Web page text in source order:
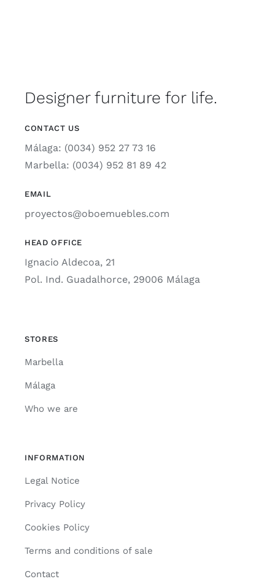
Designer furniture for life.
CONTACT US
Málaga: (0034) 952 27 73 16
Marbella: (0034) 952 81 89 42
EMAIL
proyectos@oboemuebles.com
HEAD OFFICE
Ignacio Aldecoa, 21
Pol. Ind. Guadalhorce, 29006 Málaga
STORES
Marbella
Málaga
Who we are
INFORMATION
Legal Notice
Privacy Policy
Cookies Policy
Terms and conditions of sale
Contact